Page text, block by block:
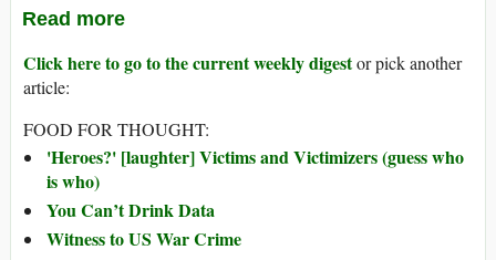
Read more
Click here to go to the current weekly digestor pick another
article:
FOOD FOR THOUGHT:
'Heroes?' [laughter] Victims and Victimizers (guess who
is who)
You Can’t Drink Data
Witness to US War Crime